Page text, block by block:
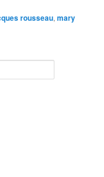
rousseau,mary